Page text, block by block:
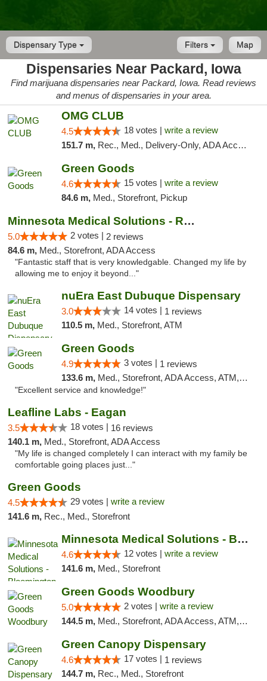
Dispensary Type Map
Filters
Dispensaries Near Packard, Iowa
Find marijuana dispensaries near Packard, Iowa. Read reviews
and menus of dispensaries in your area.
OMG CLUB
4.5 18 votes | write a review
151.7 m, Rec., Med., Delivery-Only, ADA Access, Member Application Required, Debit Card
Green Goods
4.6 15 votes | write a review
84.6 m, Med., Storefront, Pickup
Minnesota Medical Solutions - Rochester
5.0 2 votes | 2 reviews
84.6 m, Med., Storefront, ADA Access
"Fantastic staff that is very knowledgable. Changed my life by
allowing me to enjoy it beyond..."
nuEra East Dubuque Dispensary
3.0 14 votes | 1 reviews
110.5 m, Med., Storefront, ATM
Green Goods
4.9 3 votes | 1 reviews
133.6 m, Med., Storefront, ADA Access, ATM, Pickup
"Excellent service and knowledge!"
Leafline Labs - Eagan
3.5 18 votes | 16 reviews
140.1 m, Med., Storefront, ADA Access
"My life is changed completely I can interact with my family be
comfortable going places just..."
Green Goods
4.5 29 votes | write a review
141.6 m, Rec., Med., Storefront
Minnesota Medical Solutions - Bloomington
4.6 12 votes | write a review
141.6 m, Med., Storefront
Green Goods Woodbury
5.0 2 votes | write a review
144.5 m, Med., Storefront, ADA Access, ATM, Debit Card, Pickup
Green Canopy Dispensary
4.6 17 votes | 1 reviews
144.7 m, Rec., Med., Storefront